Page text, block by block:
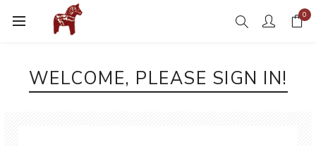
0
WELCOME, PLEASE SIGN IN!